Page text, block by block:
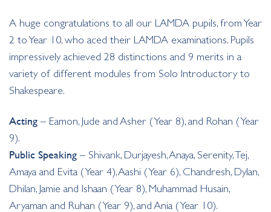
A huge congratulations to all our LAMDA pupils, from Year
2 to Year 10, who aced their LAMDA examinations. Pupils
impressively achieved 28 distinctions and 9 merits in a
variety of different modules from Solo Introductory to
Shakespeare.
Acting – Eamon, Jude and Asher (Year 8), and Rohan (Year
9).
Public Speaking – Shivank, Durjayesh, Anaya, Serenity, Tej,
Amaya and Evita (Year 4), Aashi (Year 6), Chandresh, Dylan,
Dhilan, Jamie and Ishaan (Year 8), Muhammad Husain,
Aryaman and Ruhan (Year 9), and Ania (Year 10).